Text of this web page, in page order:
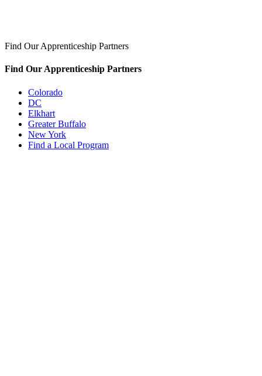
Find Our Apprenticeship Partners
Find Our Apprenticeship Partners
Colorado
DC
Elkhart
Greater Buffalo
New York
Find a Local Program